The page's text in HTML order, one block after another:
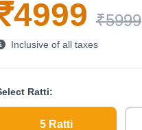
₹5999
Inclusive of all taxes
Ratti:
5 Ratti